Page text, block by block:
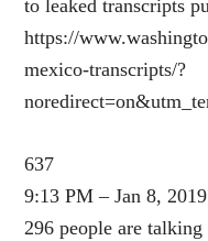
to leaked transcripts
https://
mexico-transcripts/?
637
9:13 PM – Jan 8, 2019
296 people are